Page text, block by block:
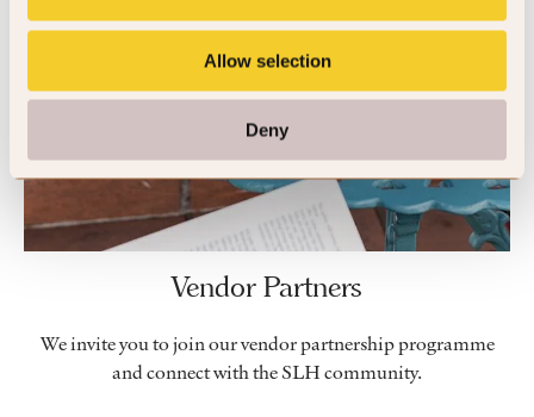
Allow selection
Deny
Vendor Partners
We invite you to join our vendor partnership programme
and connect with the SLH community.